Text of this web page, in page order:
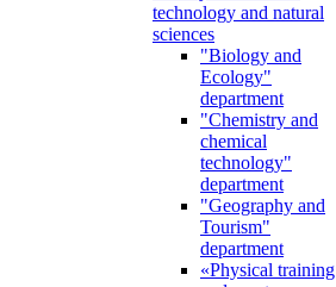
technology and natural
sciences
"Biology and
Ecology"
department
"Chemistry and
chemical
technology"
department
"Geography and
Tourism"
department
«Physical training